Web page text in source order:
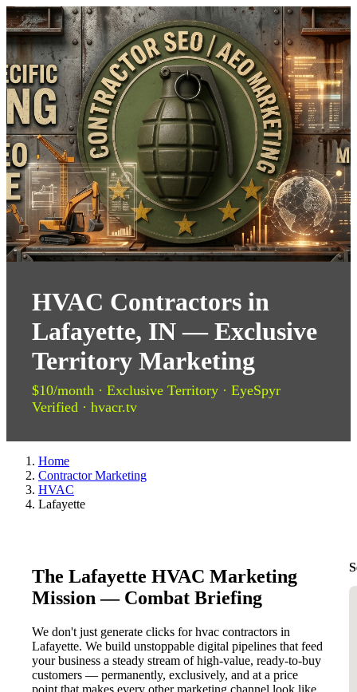
HVAC Contractors in
Lafayette, IN — Exclusive
Territory Marketing
$10/month · Exclusive Territory · EyeSpyr
Verified · hvacr.tv
Home
Contractor Marketing
HVAC
Lafayette
The Lafayette HVAC Marketing
Mission — Combat Briefing
We don't just generate clicks for hvac contractors in
Lafayette. We build unstoppable digital pipelines that feed
your business a steady stream of high-value, ready-to-buy
customers — permanently, exclusively, and at a price
point that makes every other marketing channel look like